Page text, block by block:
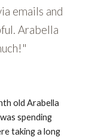
emails and
Arabella
old Arabella
spending
taking a long